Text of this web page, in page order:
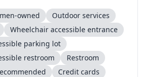
owned
Outdoor services
Wheelchair accessible entrance
parking lot
restroom
Restroom
Credit cards